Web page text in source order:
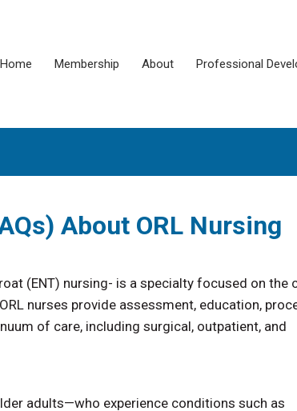
Home Membership About Professional
About ORL Nursing
(ENT) nursing- is a specialty focused on the
nurses provide assessment, education,
of care, including surgical, outpatient, and
adults—who experience conditions such as